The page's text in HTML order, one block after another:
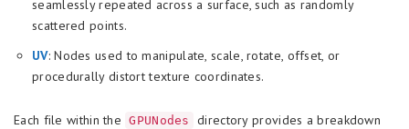
seamlessly repeated across a surface, such as randomly
scattered points.
UV: Nodes used to manipulate, scale, rotate, offset, or
procedurally distort texture coordinates.
Each file within the GPUNodes
directory provides a breakdown